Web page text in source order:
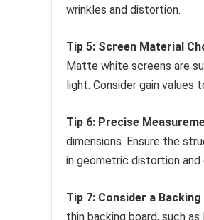
wrinkles and distortion.
Tip 5: Screen Material
Matte white screens are
light. Consider gain values
Tip 6: Precise
dimensions. Ensure the
in geometric distortion and
Tip 7: Consider a Backing
thin backing board, such